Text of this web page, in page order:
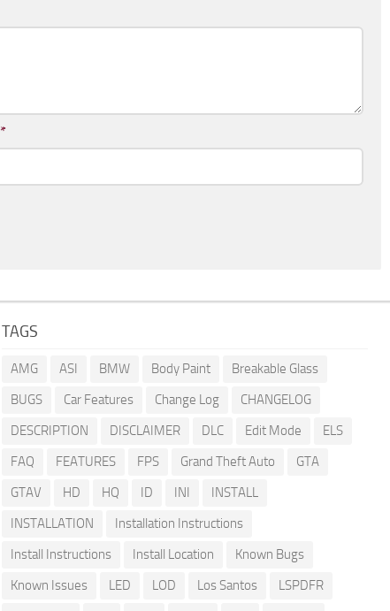
*
TAGS
AMG ASI BMW Body Paint
Breakable Glass
BUGS
Car Features Change Log
CHANGELOG
DESCRIPTION
DISCLAIMER DLC Edit Mode
ELS
FAQ
FEATURES FPS Grand Theft Auto
GTA
GTAV
HD HQ ID INI
INSTALL
INSTALLATION
Installation Instructions
Install Instructions
Install Location
Known Bugs
Known Issues
LED LOD Los Santos
LSPDFR